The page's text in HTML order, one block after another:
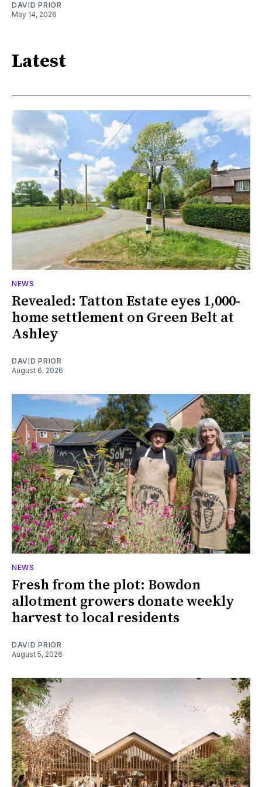
DAVID PRIOR
May 14, 2026
Latest
NEWS
Revealed: Tatton Estate eyes 1,000-
home settlement on Green Belt at
Ashley
DAVID PRIOR
August 6, 2026
NEWS
Fresh from the plot: Bowdon
allotment growers donate weekly
harvest to local residents
DAVID PRIOR
August 5, 2026